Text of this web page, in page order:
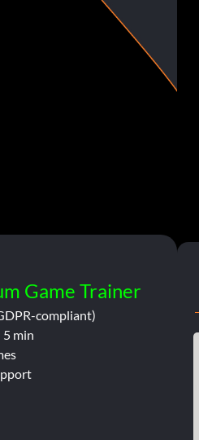
Game Trainer
compliant)
5 min